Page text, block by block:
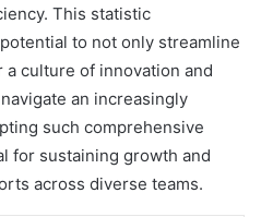
This statistic
to not only streamline
culture of innovation and
an increasingly
such comprehensive
for sustaining growth and
across diverse teams.